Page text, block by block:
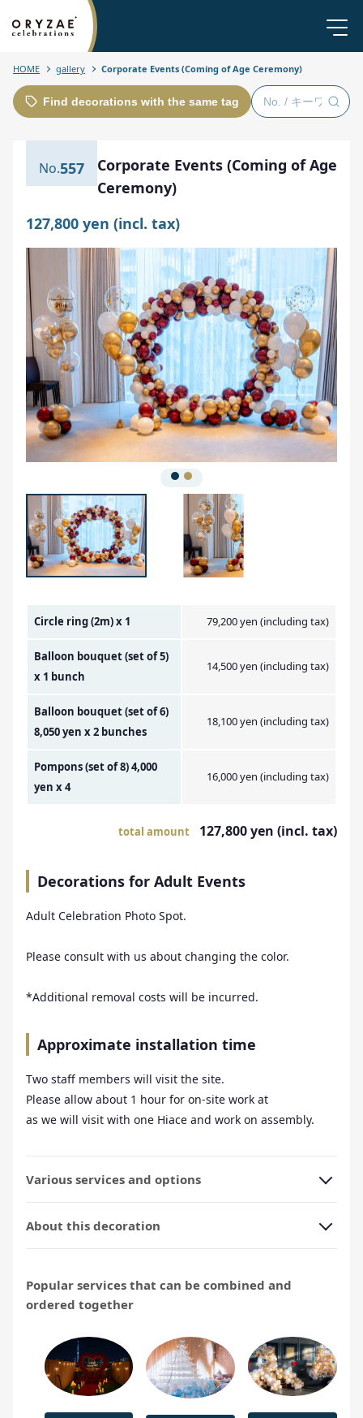
HOME gallery Corporate Events (Coming of Age Ceremony)
Find decorations with the same tag
557
Corporate Events (Coming of Age
Ceremony)
127,800 yen (incl. tax)
Amount Image
Circle ring (2m) x 1 79,200 yen (including tax)
Balloon bouquet (set of 5)
x 1 bunch
14,500 yen (including tax)
Balloon bouquet (set of 6)
8,050 yen x 2 bunches
18,100 yen (including tax)
Pompons (set of 8) 4,000
yen x 4
16,000 yen (including tax)
total amount 127,800 yen (incl. tax)
Decorations for Adult Events
Adult Celebration Photo Spot.
Please consult with us about changing the color.
*Additional removal costs will be incurred.
Approximate installation time
Two staff members will visit the site.
Please allow about 1 hour for on-site work at
as we will visit with one Hiace and work on assembly.
Various services and options
About this decoration
Popular services that can be combined and
ordered together